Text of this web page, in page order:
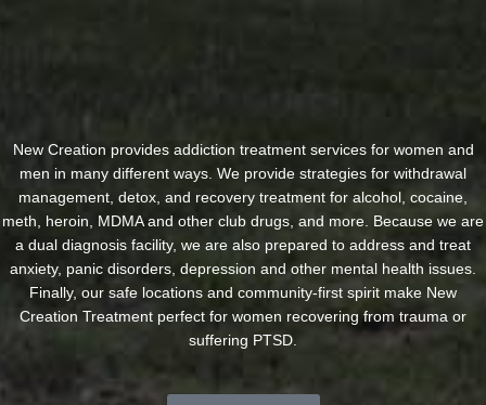
New Creation provides addiction treatment services for women and
men in many different ways. We provide strategies for withdrawal
management, detox, and recovery treatment for alcohol, cocaine,
meth, heroin, MDMA and other club drugs, and more. Because we are
a dual diagnosis facility, we are also prepared to address and treat
anxiety, panic disorders, depression and other mental health issues.
Finally, our safe locations and community-first spirit make New
Creation Treatment perfect for women recovering from trauma or
suffering PTSD.